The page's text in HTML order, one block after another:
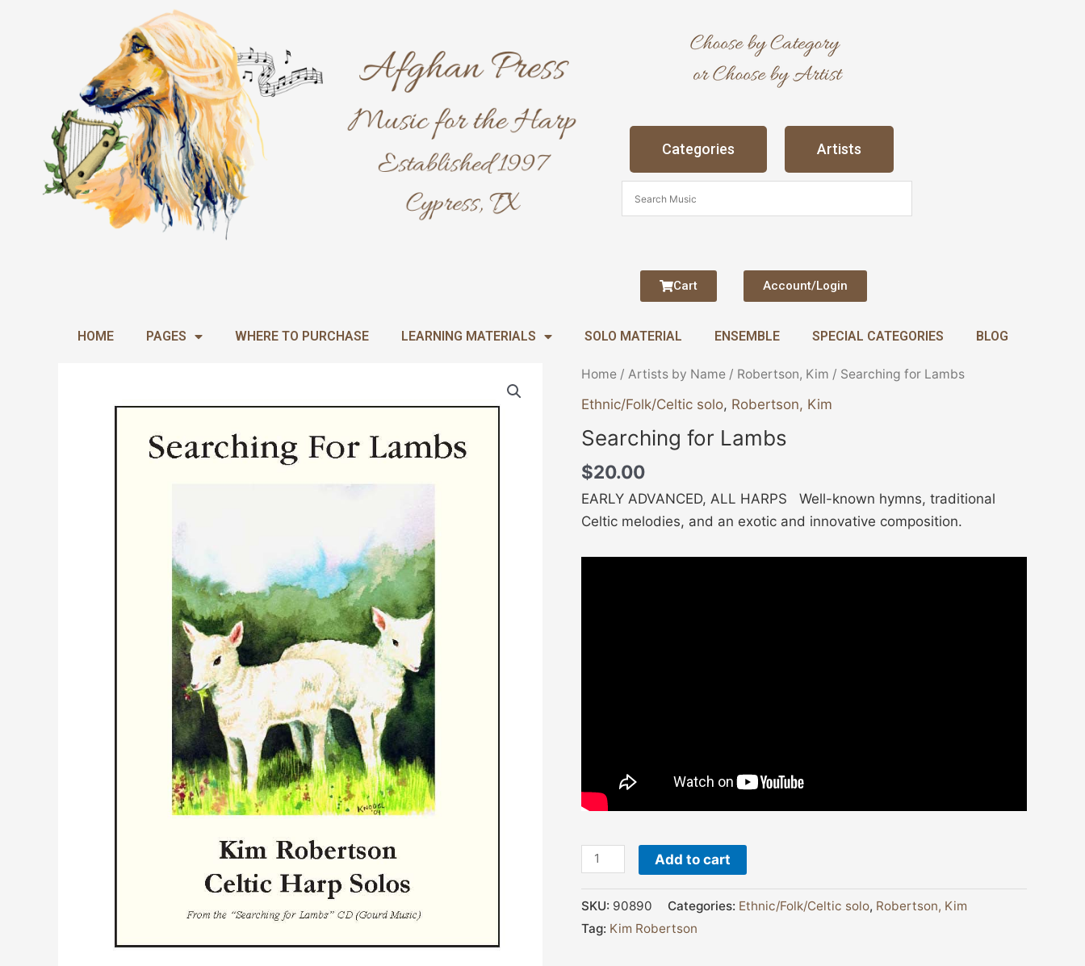
Categories Artists
Cart Account/Login
HOME PAGES WHERE TO PURCHASE LEARNING MATERIALS SOLO MATERIAL ENSEMBLE SPECIAL CATEGORIES BLOG
Home / Artists by Name / Robertson, Kim / Searching for Lambs
Ethnic/Folk/Celtic solo, Robertson, Kim
Searching for Lambs
$20.00
EARLY ADVANCED, ALL HARPS Well-known hymns, traditional
Celtic melodies, and an exotic and innovative composition.
Searching
for
quantity
Add to cart
SKU: 90890 Categories: Ethnic/Folk/Celtic solo, Robertson, Kim
Tag: Kim Robertson